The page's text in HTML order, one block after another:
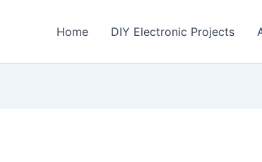
Home DIY Electronic Projects